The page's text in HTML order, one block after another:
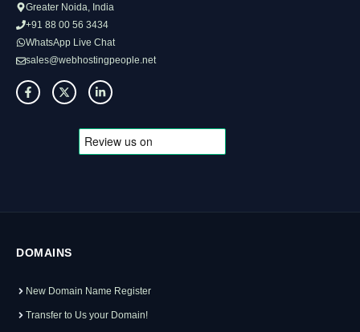
Greater Noida, India
+91 88 00 56 3434
WhatsApp Live Chat
sales@webhostingpeople.net
DOMAINS
New Domain Name Register
Transfer to Us your Domain!